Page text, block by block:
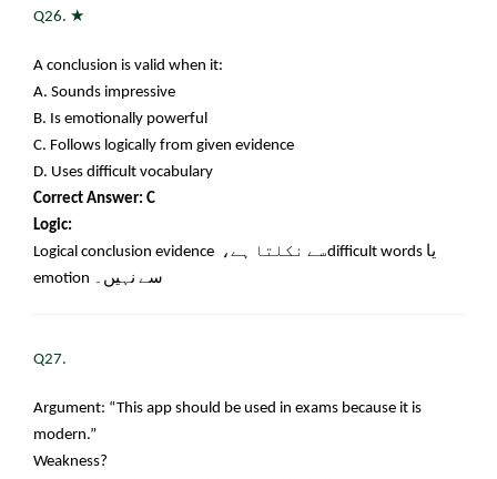
Q26. ★
A conclusion is valid when it:
A. Sounds impressive
B. Is emotionally powerful
C. Follows logically from given evidence
D. Uses difficult vocabulary
Correct Answer: C
Logic:
Logical conclusion evidence سے نکلتا ہے،difficult words یا
emotion سے نہیں۔
Q27.
Argument: “This app should be used in exams because it is
modern.”
Weakness?